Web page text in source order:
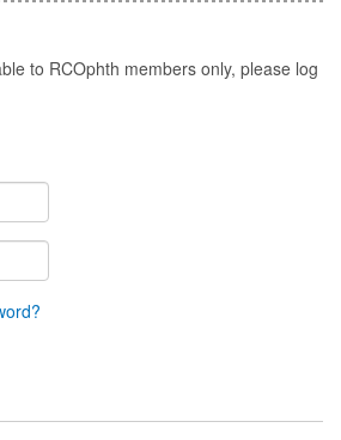
to RCOphth members only, please log